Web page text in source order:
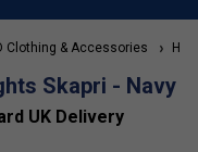
Clothing & Accessories
Skapri - Navy
UK Delivery